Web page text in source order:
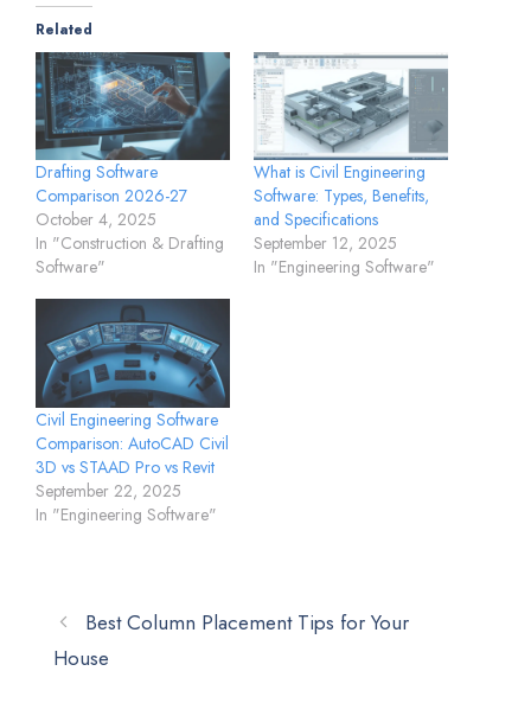
Related
Drafting Software
Comparison 2026-27
October 4, 2025
In "Construction & Drafting
Software"
What is Civil Engineering
Software: Types, Benefits,
and Specifications
September 12, 2025
In "Engineering Software"
Civil Engineering Software
Comparison: AutoCAD Civil
3D vs STAAD Pro vs Revit
September 22, 2025
In "Engineering Software"
Best Column Placement Tips for Your
House